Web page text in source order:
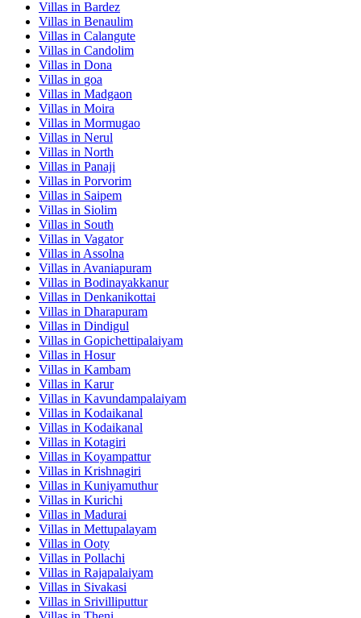
Villas in Bardez
Villas in Benaulim
Villas in Calangute
Villas in Candolim
Villas in Dona
Villas in goa
Villas in Madgaon
Villas in Moira
Villas in Mormugao
Villas in Nerul
Villas in North
Villas in Panaji
Villas in Porvorim
Villas in Saipem
Villas in Siolim
Villas in South
Villas in Vagator
Villas in Assolna
Villas in Avaniapuram
Villas in Bodinayakkanur
Villas in Denkanikottai
Villas in Dharapuram
Villas in Dindigul
Villas in Gopichettipalaiyam
Villas in Hosur
Villas in Kambam
Villas in Karur
Villas in Kavundampalaiyam
Villas in Kodaikanal
Villas in Kodaikanal
Villas in Kotagiri
Villas in Koyampattur
Villas in Krishnagiri
Villas in Kuniyamuthur
Villas in Kurichi
Villas in Madurai
Villas in Mettupalayam
Villas in Ooty
Villas in Pollachi
Villas in Rajapalaiyam
Villas in Sivakasi
Villas in Srivilliputtur